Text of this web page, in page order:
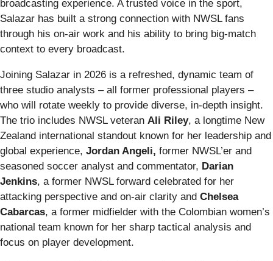
broadcasting experience. A trusted voice in the sport,
Salazar has built a strong connection with NWSL fans
through his on‑air work and his ability to bring big‑match
context to every broadcast.
Joining Salazar in 2026 is a refreshed, dynamic team of
three studio analysts – all former professional players –
who will rotate weekly to provide diverse, in-depth insight.
The trio includes NWSL veteran Ali Riley, a longtime New
Zealand international standout known for her leadership and
global experience, Jordan Angeli, former NWSL’er and
seasoned soccer analyst and commentator, Darian
Jenkins, a former NWSL forward celebrated for her
attacking perspective and on‑air clarity and Chelsea
Cabarcas, a former midfielder with the Colombian women’s
national team known for her sharp tactical analysis and
focus on player development.